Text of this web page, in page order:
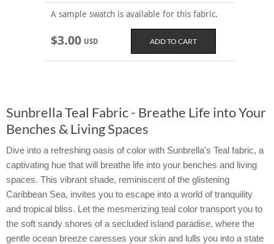
A sample swatch is available for this fabric.
$3.00 USD
Sunbrella Teal Fabric - Breathe Life into Your
Benches & Living Spaces
Dive into a refreshing oasis of color with Sunbrella's Teal fabric, a
captivating hue that will breathe life into your benches and living
spaces. This vibrant shade, reminiscent of the glistening
Caribbean Sea, invites you to escape into a world of tranquility
and tropical bliss. Let the mesmerizing teal color transport you to
the soft sandy shores of a secluded island paradise, where the
gentle ocean breeze caresses your skin and lulls you into a state